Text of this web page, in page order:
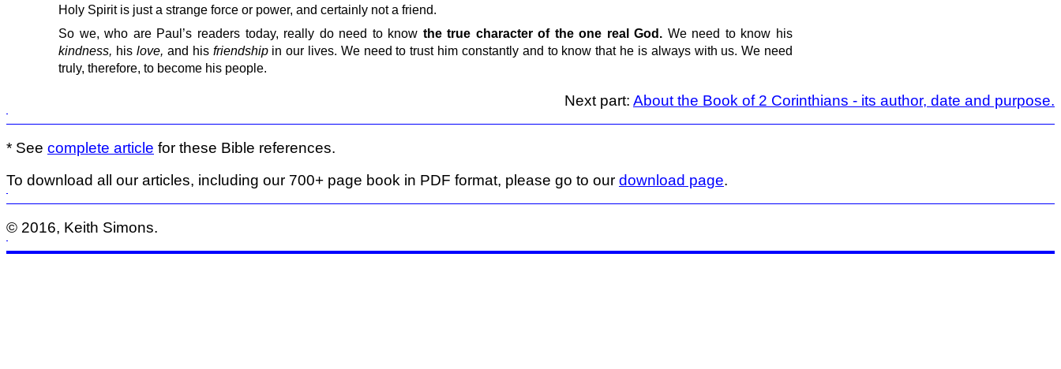
Holy Spirit is just a strange force or power, and certainly not a friend.
So we, who are Paul’s readers today, really do need to know the true character of the one real God. We need to know his
kindness, hislove, and his friendship in our lives. We need to trust him constantly and to know that he is always with us. We need
truly, therefore, to become his people.
Next part: About the Book of 2 Corinthians - its author, date and purpose.
* See complete article for these Bible references.
To download all our articles, including our 700+ page book in PDF format, please go to our download page.
© 2016, Keith Simons.